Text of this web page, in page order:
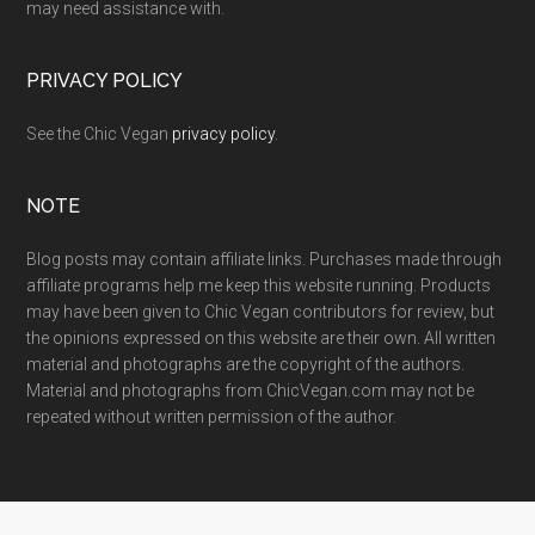
may need assistance with.
PRIVACY POLICY
See the Chic Vegan privacy policy.
NOTE
Blog posts may contain affiliate links. Purchases made through
affiliate programs help me keep this website running. Products
may have been given to Chic Vegan contributors for review, but
the opinions expressed on this website are their own. All written
material and photographs are the copyright of the authors.
Material and photographs from ChicVegan.com may not be
repeated without written permission of the author.